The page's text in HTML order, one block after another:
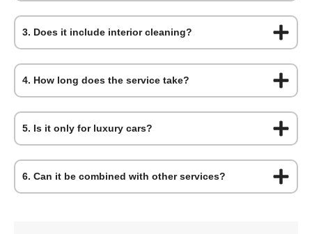
3. Does it include interior cleaning?
4. How long does the service take?
5. Is it only for luxury cars?
6. Can it be combined with other services?